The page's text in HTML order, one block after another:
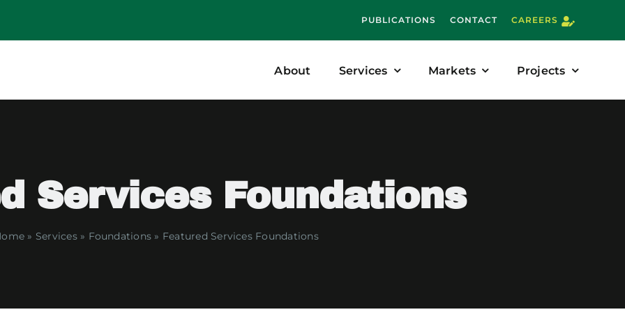
PUBLICATIONS CONTACT CAREERS
About Services Markets Projects
Services Foundations
» Services» Foundations » Featured Services Foundations